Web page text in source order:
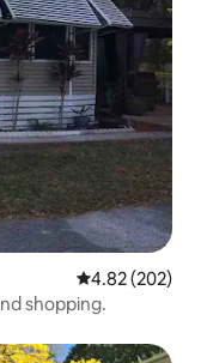
4.82 out of 5
4.82 (202)
shopping.